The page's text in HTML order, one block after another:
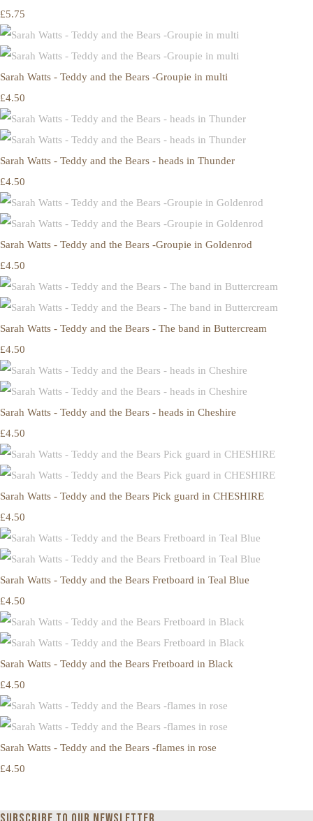
£5.75
Sarah Watts - Teddy and the Bears -Groupie in multi
£4.50
Sarah Watts - Teddy and the Bears - heads in Thunder
£4.50
Sarah Watts - Teddy and the Bears -Groupie in Goldenrod
£4.50
Sarah Watts - Teddy and the Bears - The band in Buttercream
£4.50
Sarah Watts - Teddy and the Bears - heads in Cheshire
£4.50
Sarah Watts - Teddy and the Bears Pick guard in CHESHIRE
£4.50
Sarah Watts - Teddy and the Bears Fretboard in Teal Blue
£4.50
Sarah Watts - Teddy and the Bears Fretboard in Black
£4.50
Sarah Watts - Teddy and the Bears -flames in rose
£4.50